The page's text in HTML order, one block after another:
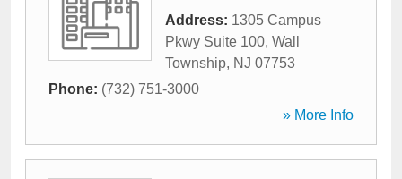
Address: 1305 Campus
Pkwy Suite 100, Wall
Township, NJ 07753
Phone: (732) 751-3000
» More Info